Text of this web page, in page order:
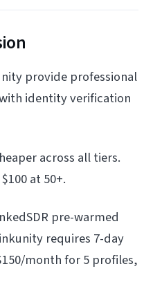
provide professional
identity verification
across all tiers.
at 50+.
pre-warmed
requires 7-day
month for 5 profiles,